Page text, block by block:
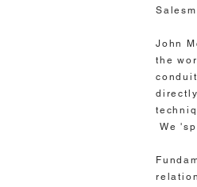
John
the
We